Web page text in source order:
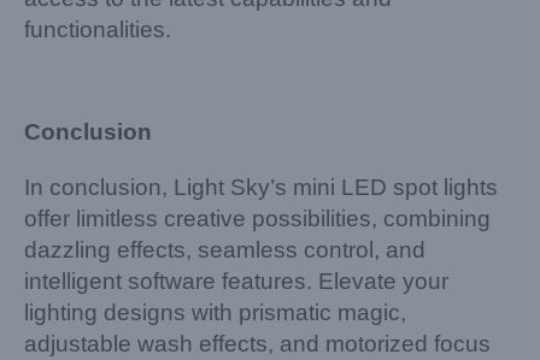
functionalities.
Conclusion
In conclusion, Light Sky’s mini LED spot lights
offer limitless creative possibilities, combining
dazzling effects, seamless control, and
intelligent software features. Elevate your
lighting designs with prismatic magic,
adjustable wash effects, and motorized focus